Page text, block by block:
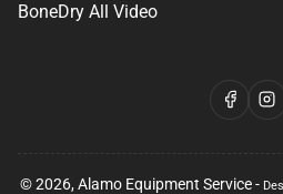
BoneDry All Video
© 2026,Alamo Equipment Service-